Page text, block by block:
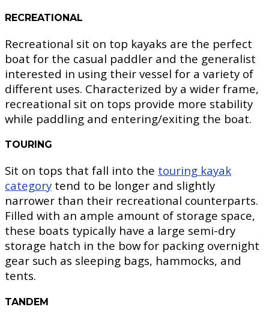
RECREATIONAL
Recreational sit on top kayaks are the perfect
boat for the casual paddler and the generalist
interested in using their vessel for a variety of
different uses. Characterized by a wider frame,
recreational sit on tops provide more stability
while paddling and entering/exiting the boat.
TOURING
Sit on tops that fall into the touring kayak
category tend to be longer and slightly
narrower than their recreational counterparts.
Filled with an ample amount of storage space,
these boats typically have a large semi-dry
storage hatch in the bow for packing overnight
gear such as sleeping bags, hammocks, and
tents.
TANDEM